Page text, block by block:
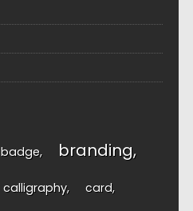
badge branding
calligraphy card